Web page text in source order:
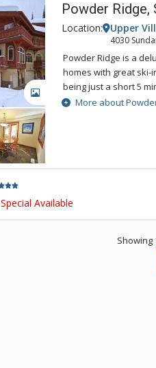
GALLERY
Powder Ridge,
Location: Upper
4030
Powder Ridge is a
homes with great ski-
being just a short 5
ideal location and
More about
Special Available
Showing